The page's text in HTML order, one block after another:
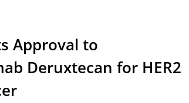
Approval to
Deruxtecan for HER2